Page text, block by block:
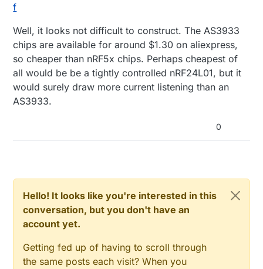
f
Well, it looks not difficult to construct. The AS3933
chips are available for around $1.30 on aliexpress,
so cheaper than nRF5x chips. Perhaps cheapest of
all would be be a tightly controlled nRF24L01, but it
would surely draw more current listening than an
AS3933.
0
Hello! It looks like you're interested in this
conversation, but you don't have an
account yet.
Getting fed up of having to scroll through
the same posts each visit? When you